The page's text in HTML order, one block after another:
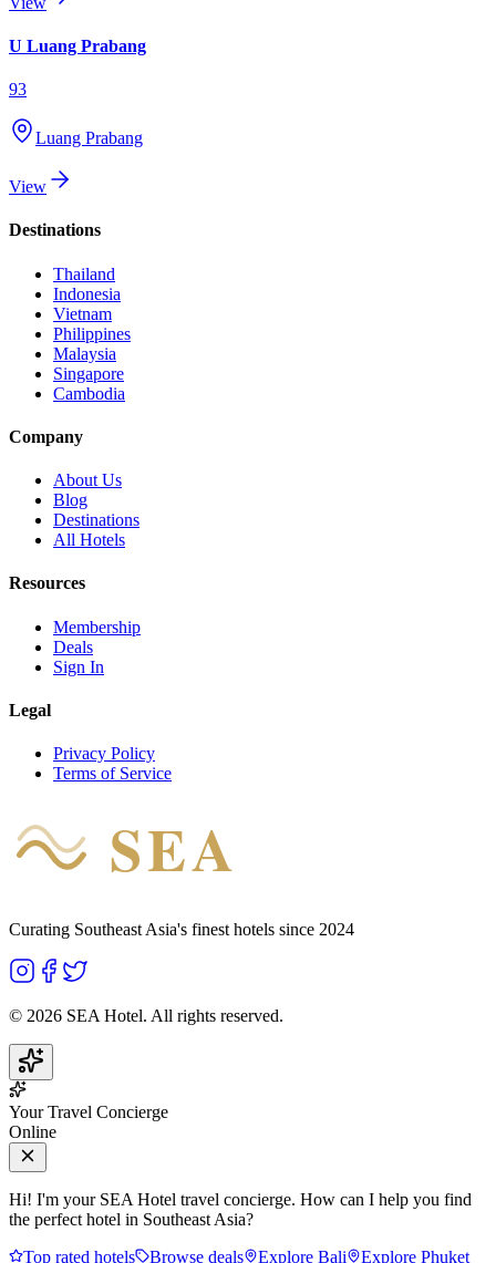
U Luang Prabang
93
Luang Prabang
View
Destinations
Thailand
Indonesia
Vietnam
Philippines
Malaysia
Singapore
Cambodia
Company
About Us
Blog
Destinations
All Hotels
Resources
Membership
Deals
Sign In
Legal
Privacy Policy
Terms of Service
SEA
Curating Southeast Asia's finest hotels since 2024
© 2026 SEA Hotel. All rights reserved.
Your Travel Concierge
Online
Hi! I'm your SEA Hotel travel concierge. How can I help you find
the perfect hotel in Southeast Asia?
Top rated hotels
Browse deals Explore Bali Explore Phuket